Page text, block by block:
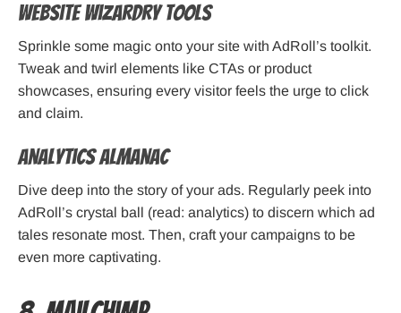
Website Wizardry Tools
Sprinkle some magic onto your site with AdRoll’s toolkit.
Tweak and twirl elements like CTAs or product
showcases, ensuring every visitor feels the urge to click
and claim.
Analytics Almanac
Dive deep into the story of your ads. Regularly peek into
AdRoll’s crystal ball (read: analytics) to discern which ad
tales resonate most. Then, craft your campaigns to be
even more captivating.